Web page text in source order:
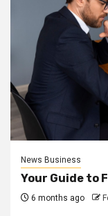
News Business
Your Guide to
6 months ago